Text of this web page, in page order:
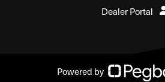
Dealer Portal
Powered by